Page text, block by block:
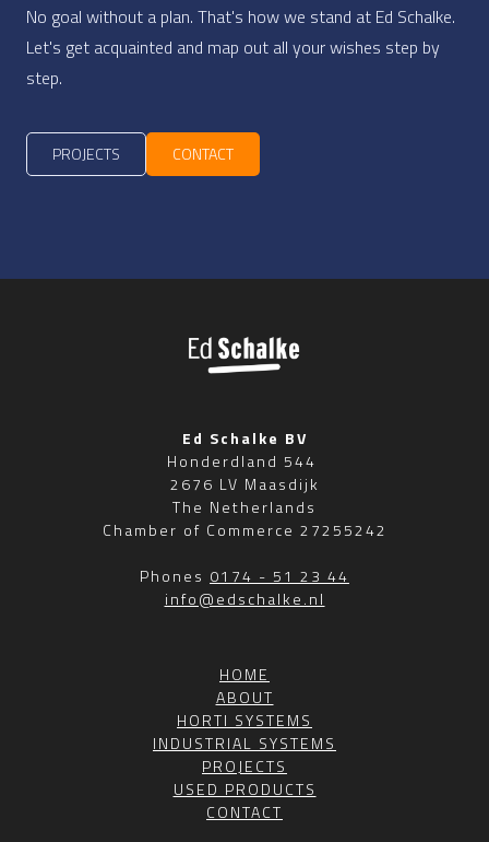
No goal without a plan. That's how we stand at Ed Schalke.
Let's get acquainted and map out all your wishes step by
step.
PROJECTS CONTACT
Ed Schalke BV
Honderdland 544
2676 LV Maasdijk
The Netherlands
Chamber of Commerce 27255242
Phones 0174 - 51 23 44
info@edschalke.nl
HOME
ABOUT
HORTI SYSTEMS
INDUSTRIAL SYSTEMS
PROJECTS
USED PRODUCTS
CONTACT